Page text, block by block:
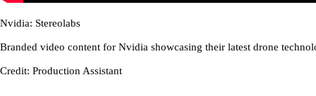
Nvidia: Stereolabs
Branded video content for Nvidia showcasing their latest drone
Credit: Production Assistant